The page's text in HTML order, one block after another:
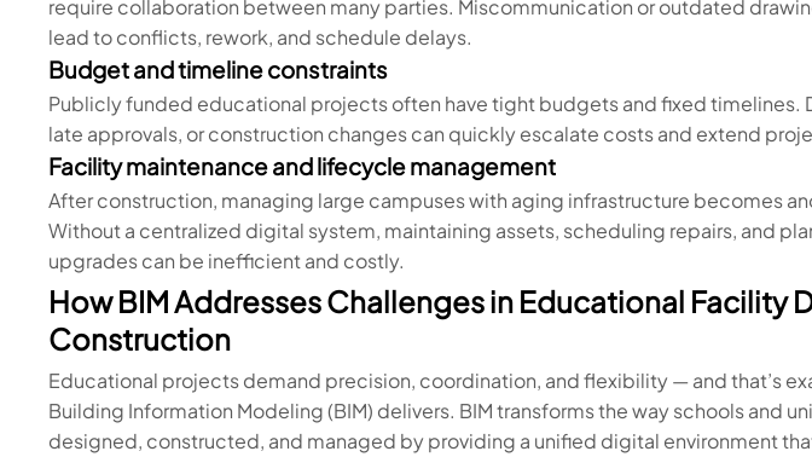
require collaboration between many parties. Miscommunication or outdated
lead to conflicts, rework, and schedule delays.
Budget and timeline constraints
Publicly funded educational projects often have tight budgets and fixed timelines.
late approvals, or construction changes can quickly escalate costs and extend
Facility maintenance and lifecycle management
After construction, managing large campuses with aging infrastructure becomes
Without a centralized digital system, maintaining assets, scheduling repairs, and
upgrades can be inefficient and costly.
How BIM Addresses Challenges in Educational Facility
Construction
Educational projects demand precision, coordination, and flexibility — and that’s
Building Information Modeling (BIM) delivers. BIM transforms the way schools and
designed, constructed, and managed by providing a unified digital environment